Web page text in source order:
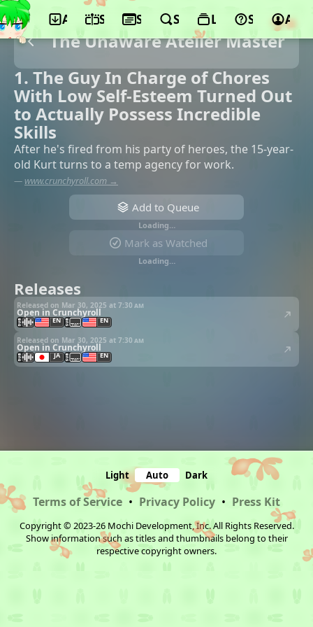
App ScheduleSeasonsSearchLists Support
The Unaware Atelier Master
1. The Guy In Charge of Chores
With Low Self-Esteem Turned Out
to Actually Possess Incredible
Skills
After he's fired from his party of heroes, the 15-year-
old Kurt turns to a temp agency for work.
— www.crunchyroll.com →
Add to Queue
Loading…
Mark as Watched
Loading…
Releases
Released on Mar 30, 2025 at 7:30 am
Open in Crunchyroll
EN EN
Released on Mar 30, 2025 at 7:30 am
Open in Crunchyroll
JA EN
Light Auto Dark
Terms of Service • Privacy Policy • Press Kit
Copyright © 2023-26 Mochi Development, Inc. All Rights Reserved.
Show information such as titles and thumbnails belong to their
respective copyright owners.